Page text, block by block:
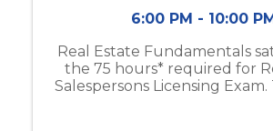
6:00 PM - 10:00
Real Estate Fundamentals
the 75 hours* required for
Salespersons Licensing Exam.